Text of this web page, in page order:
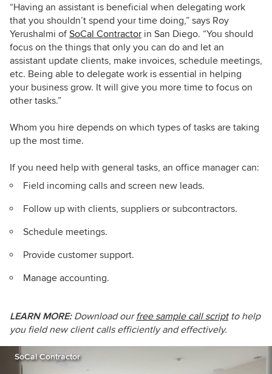
“Having an assistant is beneficial when delegating work
that you shouldn’t spend your time doing,” says Roy
Yerushalmi ofSoCal Contractor in San Diego. “You should
focus on the things that only you can do and let an
assistant update clients, make invoices, schedule meetings,
etc. Being able to delegate work is essential in helping
your business grow. It will give you more time to focus on
other tasks.”
Whom you hire depends on which types of tasks are taking
up the most time.
If you need help with general tasks, an office manager can:
Field incoming calls and screen new leads.
Follow up with clients, suppliers or subcontractors.
Schedule meetings.
Provide customer support.
Manage accounting.
LEARN MORE: Download ourfree sample call scriptto help
you field new client calls efficiently and effectively.
SoCal Contractor